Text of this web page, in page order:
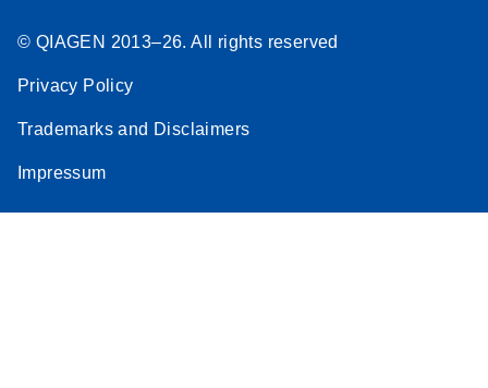
© QIAGEN 2013–26. All rights reserved
Privacy Policy
Trademarks and Disclaimers
Impressum